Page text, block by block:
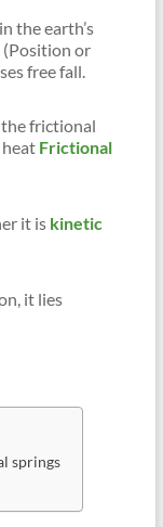
the earth’s
(Position or
free fall.
the frictional
Frictional
it iskinetic
it lies
springs